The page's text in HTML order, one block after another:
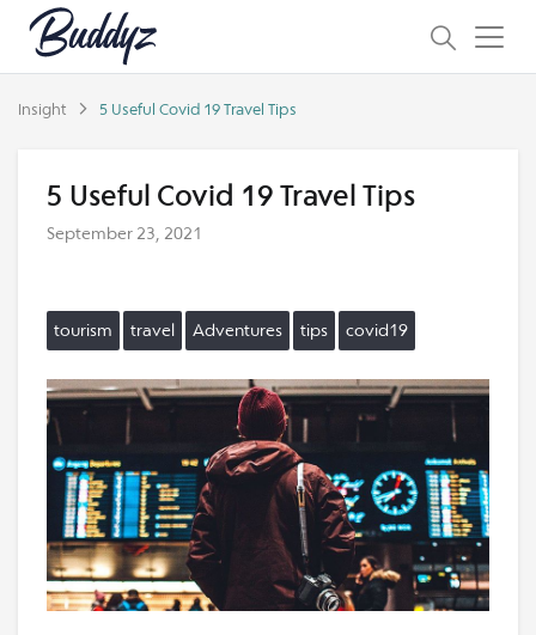
Insight 5 Useful Covid 19 Travel Tips
5 Useful Covid 19 Travel Tips
September 23, 2021
tourism travel Adventures tips covid19